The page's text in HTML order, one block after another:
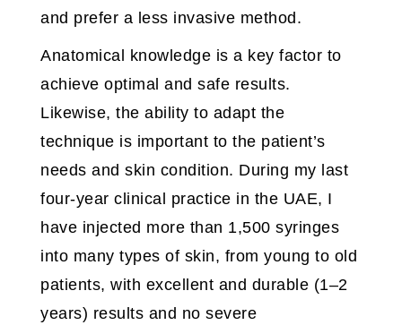
and prefer a less invasive method.
Anatomical knowledge is a key factor to
achieve optimal and safe results.
Likewise, the ability to adapt the
technique is important to the patient’s
needs and skin condition. During my last
four-year clinical practice in the UAE, I
have injected more than 1,500 syringes
into many types of skin, from young to old
patients, with excellent and durable (1–2
years) results and no severe